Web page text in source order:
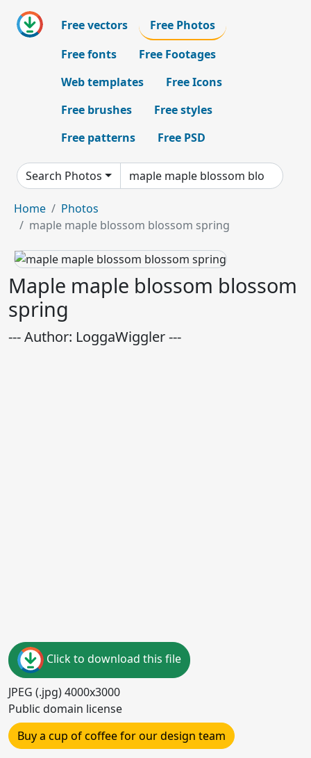
Free vectors
Free Photos
Free fonts
Free Footages
Web templates
Free Icons
Free brushes
Free styles
Free patterns
Free PSD
Search Photos
Home
Photos
maple maple blossom blossom spring
Maple maple blossom blossom
spring
--- Author: LoggaWiggler ---
Click to download this file
JPEG (.jpg) 4000x3000
Public domain license
Buy a cup of coffee for our design team